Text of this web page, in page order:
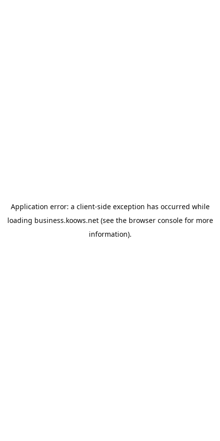
Application error: a client-side exception has occurred while
loading business.koows.net(see the browser consolefor more
information).